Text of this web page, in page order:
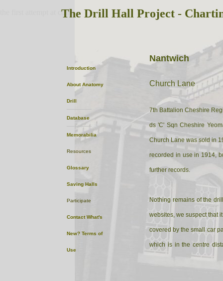
Nantwich
Church Lane
7th Battalion Cheshire
ds 'C' Sqn Cheshire
Church Lane was sold in
recorded in use in 1914,
further records.
Nothing remains of the
websites, we suspect that
covered by the small car
which is in the centre
left land side of Church
the first attempt at content
Introduction
About Anatomy
Drill
Database
Memorabilia
Resources
Glossary
Saving Halls
Participate
Contact What's
New? Terms of
Use
The Drill Hall Project -